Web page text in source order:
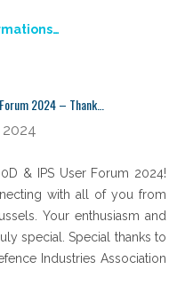
2024 – Thank…
2024
& IPS User Forum 2024!
with all of you from
Your enthusiasm and
special. Special thanks to
Industries Association